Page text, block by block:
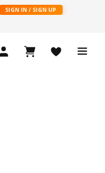
SIGN IN / SIGN UP